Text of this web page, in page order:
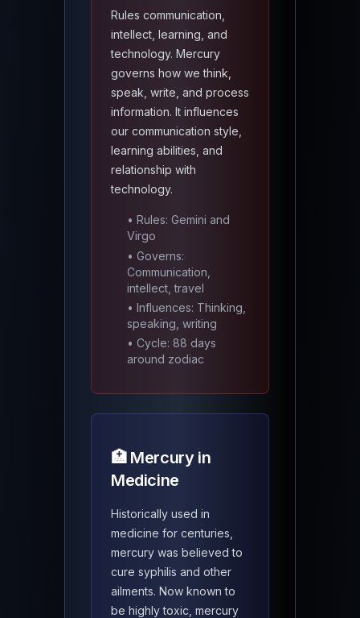
Rules communication,
intellect, learning, and
technology. Mercury
governs how we think,
speak, write, and process
information. It influences
our communication style,
learning abilities, and
relationship with
technology.
• Rules: Gemini and
Virgo
• Governs:
Communication,
intellect, travel
• Influences: Thinking,
speaking, writing
• Cycle: 88 days
around zodiac
🏥 Mercury in
Medicine
Historically used in
medicine for centuries,
mercury was believed to
cure syphilis and other
ailments. Now known to
be highly toxic, mercury